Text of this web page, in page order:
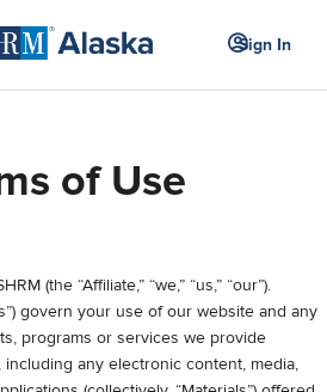
Sign In
of Use
(the “Affiliate,” “we,” “us,” “our”).
govern your use of our website and any
programs or services we provide
including any electronic content, media,